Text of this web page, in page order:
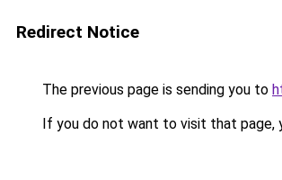
Redirect Notice
The previous page is sending you to
If you do not want to visit that page,